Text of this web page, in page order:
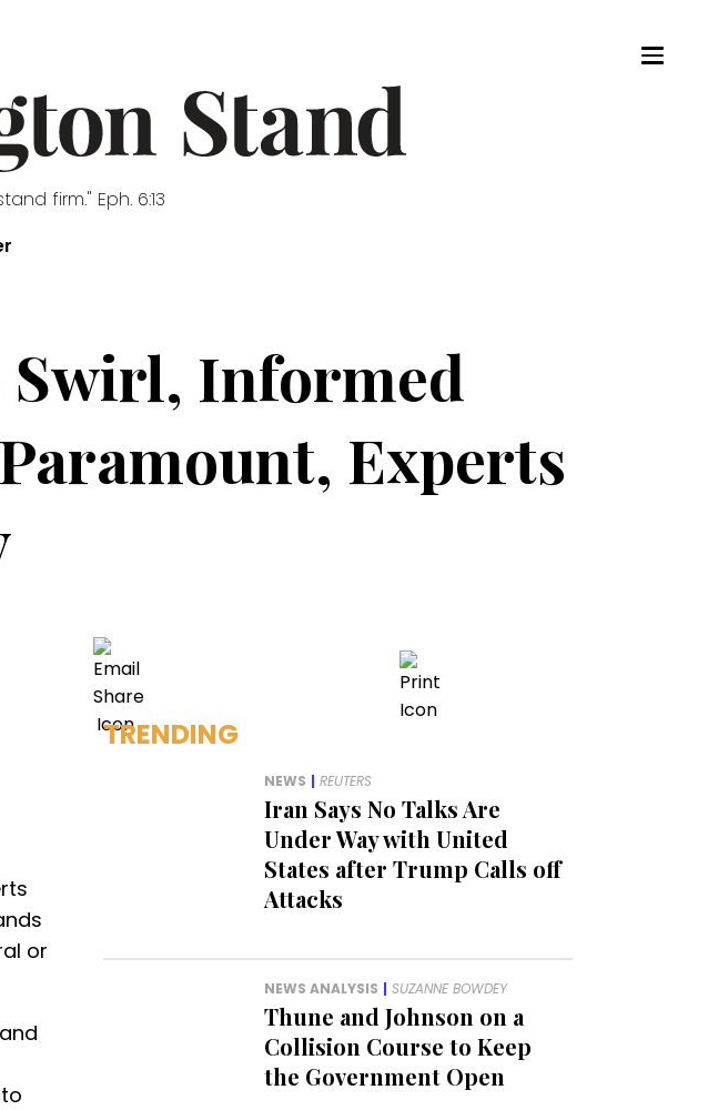
firm." Eph. 6:13
Swirl, Informed
Experts
or
TRENDING
NEWS | REUTERS
Iran Says No Talks Are
Under Way with United
States after Trump Calls off
Attacks
NEWS ANALYSIS | SUZANNE BOWDEY
Thune and Johnson on a
Collision Course to Keep
the Government Open